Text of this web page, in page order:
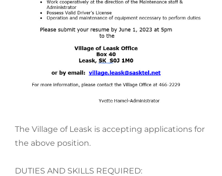
The Village of Leask is accepting applications for
the above position.
DUTIES AND SKILLS REQUIRED: